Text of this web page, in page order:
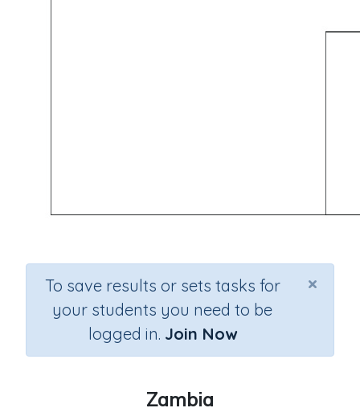
×
To save results or sets tasks for
your students you need to be
logged in. Join Now
Zambia